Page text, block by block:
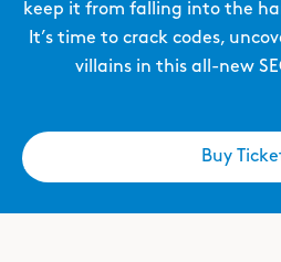
keep it from falling into the
It’s time to crack codes,
villains in this all-new
Buy